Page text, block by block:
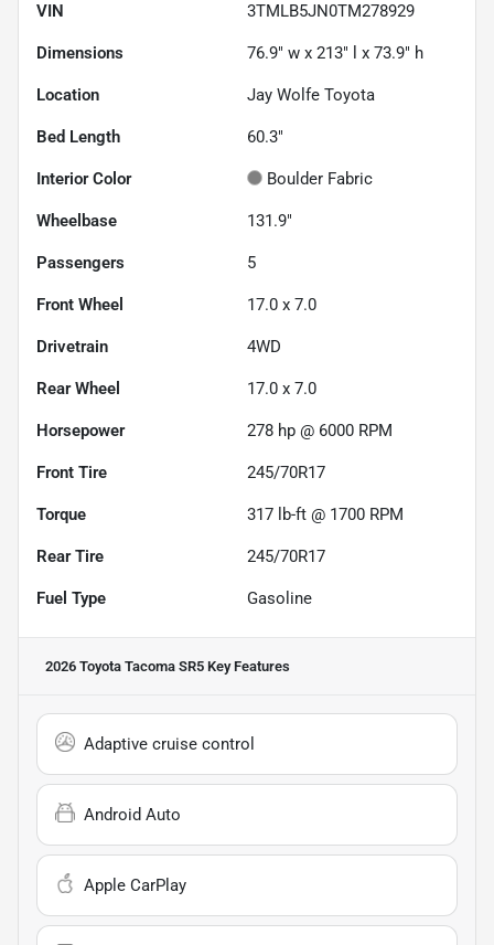
VIN 3TMLB5JN0TM278929
Dimensions 76.9" w x 213" l x 73.9" h
Location Jay Wolfe Toyota
Bed Length 60.3"
Interior Color Boulder Fabric
Wheelbase 131.9"
Passengers 5
Front Wheel 17.0 x 7.0
Drivetrain 4WD
Rear Wheel 17.0 x 7.0
Horsepower 278 hp @ 6000 RPM
Front Tire 245/70R17
Torque 317 lb-ft @ 1700 RPM
Rear Tire 245/70R17
Fuel Type Gasoline
2026 Toyota Tacoma SR5 Key Features
Adaptive cruise control
Android Auto
Apple CarPlay